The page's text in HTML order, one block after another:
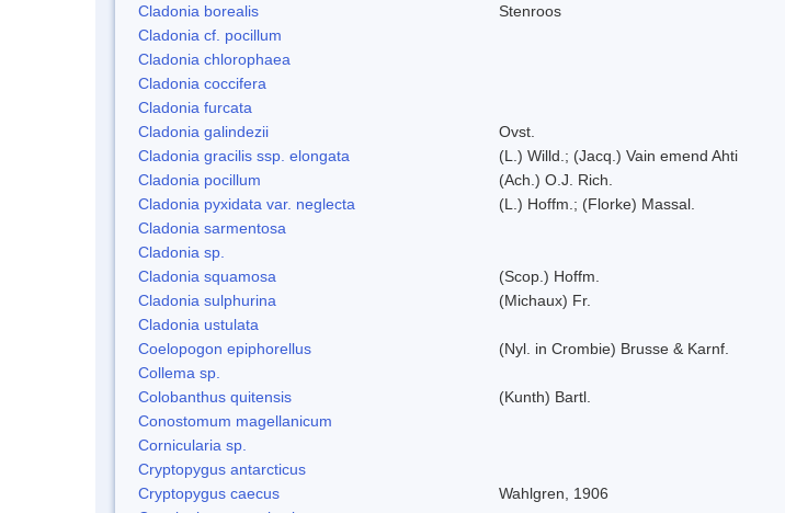
Cladonia borealis
Stenroos
Cladonia cf. pocillum
Cladonia chlorophaea
Cladonia coccifera
Cladonia furcata
Cladonia galindezii
Ovst.
Cladonia gracilis ssp. elongata
(L.) Willd.; (Jacq.) Vain emend Ahti
Cladonia pocillum
(Ach.) O.J. Rich.
Cladonia pyxidata var. neglecta
(L.) Hoffm.; (Florke) Massal.
Cladonia sarmentosa
Cladonia sp.
Cladonia squamosa
(Scop.) Hoffm.
Cladonia sulphurina
(Michaux) Fr.
Cladonia ustulata
Coelopogon epiphorellus
(Nyl. in Crombie) Brusse & Karnf.
Collema sp.
Colobanthus quitensis
(Kunth) Bartl.
Conostomum magellanicum
Cornicularia sp.
Cryptopygus antarcticus
Cryptopygus caecus
Wahlgren, 1906